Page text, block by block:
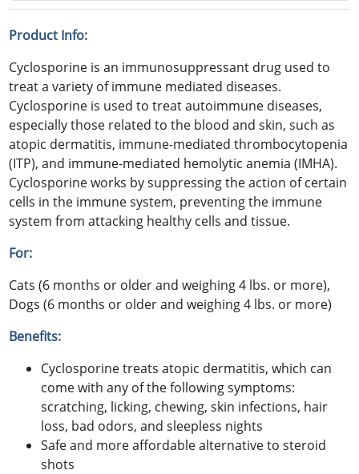
Product Info:
Cyclosporine is an immunosuppressant drug used to
treat a variety of immune mediated diseases.
Cyclosporine is used to treat autoimmune diseases,
especially those related to the blood and skin, such as
atopic dermatitis, immune-mediated thrombocytopenia
(ITP), and immune-mediated hemolytic anemia (IMHA).
Cyclosporine works by suppressing the action of certain
cells in the immune system, preventing the immune
system from attacking healthy cells and tissue.
For:
Cats (6 months or older and weighing 4 lbs. or more),
Dogs (6 months or older and weighing 4 lbs. or more)
Benefits:
Cyclosporine treats atopic dermatitis, which can
come with any of the following symptoms:
scratching, licking, chewing, skin infections, hair
loss, bad odors, and sleepless nights
Safe and more affordable alternative to steroid
shots